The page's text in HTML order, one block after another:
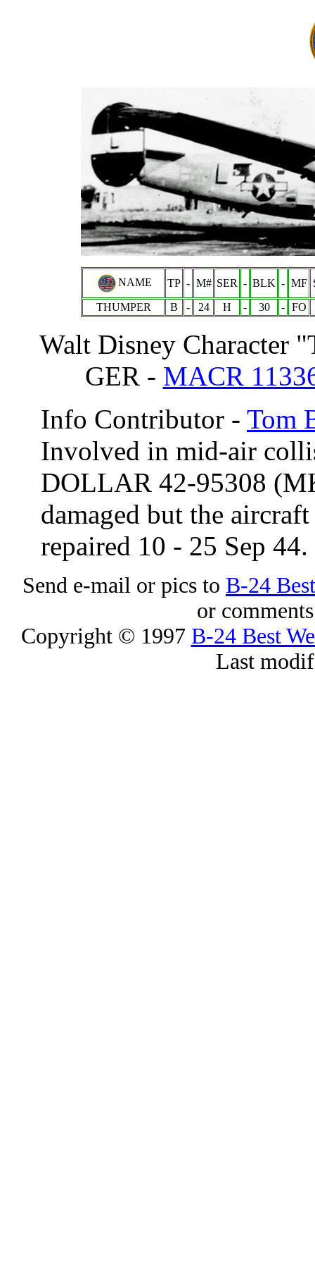
NAME TP - M# SER - BLK - MF
THUMPER
B - 24 H - 30 - FO
Walt Disney Character "
GER - MACR
Info Contributor - Tom
Involved in mid-air
DOLLAR 42-95308
damaged but the
repaired 10 - 25 Sep 44.
Send e-mail or pics to B-24
or
Copyright © 1997 B-24 Best
Last